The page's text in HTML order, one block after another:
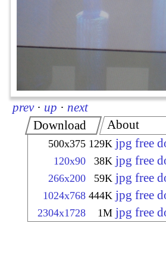
prev · up · next
Download
500x375 129K jpg free
120x90 38K jpg free
266x200 59K jpg free
1024x768 444K jpg free
2304x1728 1M jpg free
About